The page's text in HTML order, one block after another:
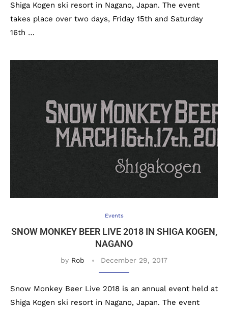
Shiga Kogen ski resort in Nagano, Japan. The event
takes place over two days, Friday 15th and Saturday
16th …
Events
SNOW MONKEY BEER LIVE 2018 IN SHIGA KOGEN,
NAGANO
by Rob December 29, 2017
Snow Monkey Beer Live 2018 is an annual event held at
Shiga Kogen ski resort in Nagano, Japan. The event